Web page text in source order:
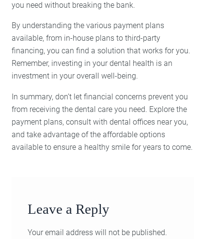
you need without breaking the bank.
By understanding the various payment plans
available, from in-house plans to third-party
financing, you can find a solution that works for you.
Remember, investing in your dental health is an
investment in your overall well-being.
In summary, don’t let financial concerns prevent you
from receiving the dental care you need. Explore the
payment plans, consult with dental offices near you,
and take advantage of the affordable options
available to ensure a healthy smile for years to come.
Leave a Reply
Your email address will not be published.